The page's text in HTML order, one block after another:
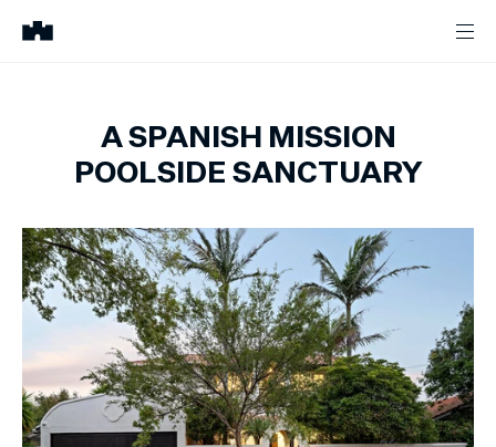
A SPANISH MISSION
POOLSIDE SANCTUARY